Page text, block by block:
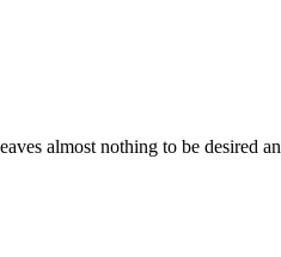
almost nothing to be desired